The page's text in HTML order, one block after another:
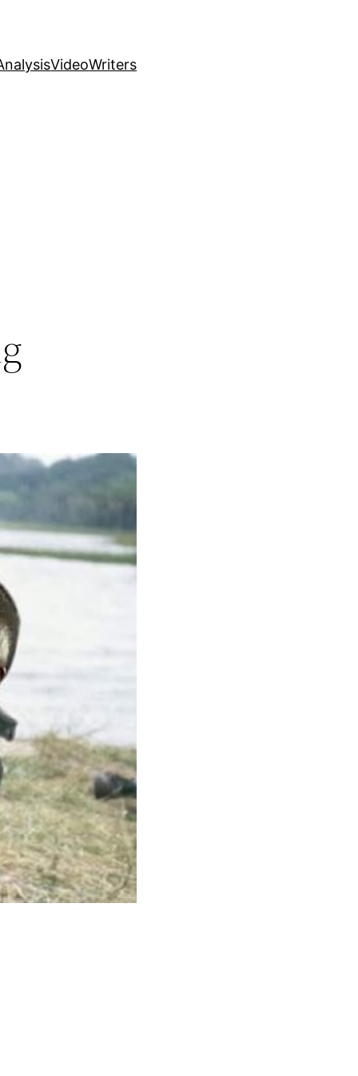
VideoWriters